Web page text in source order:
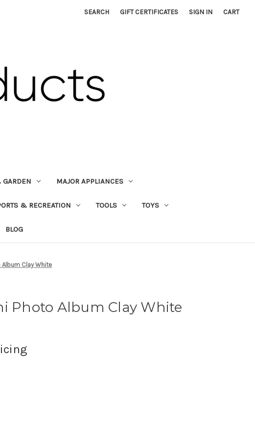
SEARCH GIFT CERTIFICATES SIGN IN CART
MAJOR APPLIANCES
& RECREATION TOOLS TOYS
BLOG
Clay White
Photo Album Clay White